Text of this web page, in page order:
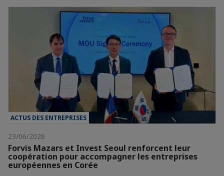
ACTUS DES ENTREPRISES
23/06/2026
Forvis Mazars et Invest Seoul renforcent leur
coopération pour accompagner les entreprises
européennes en Corée